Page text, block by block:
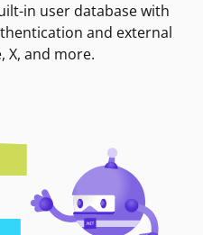
in user database with
and external
X, and more.